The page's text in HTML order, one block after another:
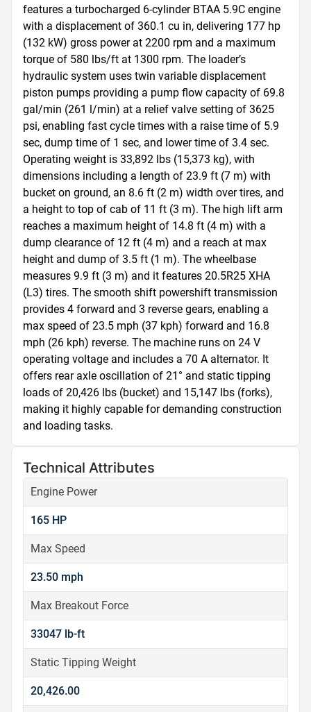
features a turbocharged 6-cylinder BTAA 5.9C engine
with a displacement of 360.1 cu in, delivering 177 hp
(132 kW) gross power at 2200 rpm and a maximum
torque of 580 lbs/ft at 1300 rpm. The loader’s
hydraulic system uses twin variable displacement
piston pumps providing a pump flow capacity of 69.8
gal/min (261 l/min) at a relief valve setting of 3625
psi, enabling fast cycle times with a raise time of 5.9
sec, dump time of 1 sec, and lower time of 3.4 sec.
Operating weight is 33,892 lbs (15,373 kg), with
dimensions including a length of 23.9 ft (7 m) with
bucket on ground, an 8.6 ft (2 m) width over tires, and
a height to top of cab of 11 ft (3 m). The high lift arm
reaches a maximum height of 14.8 ft (4 m) with a
dump clearance of 12 ft (4 m) and a reach at max
height and dump of 3.5 ft (1 m). The wheelbase
measures 9.9 ft (3 m) and it features 20.5R25 XHA
(L3) tires. The smooth shift powershift transmission
provides 4 forward and 3 reverse gears, enabling a
max speed of 23.5 mph (37 kph) forward and 16.8
mph (26 kph) reverse. The machine runs on 24 V
operating voltage and includes a 70 A alternator. It
offers rear axle oscillation of 21° and static tipping
loads of 20,426 lbs (bucket) and 15,147 lbs (forks),
making it highly capable for demanding construction
and loading tasks.
Technical Attributes
Engine Power
165 HP
Max Speed
23.50 mph
Max Breakout Force
33047 lb-ft
Static Tipping Weight
20,426.00